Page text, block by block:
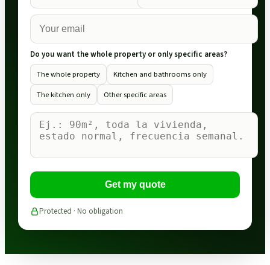
Do you want the whole property or only specific areas?
The whole property
Kitchen and bathrooms only
The kitchen only
Other specific areas
Get my quote
Protected · No obligation